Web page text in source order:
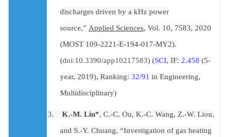
discharges driven by a kHz power
source,” Applied Sciences, Vol. 10, 7583, 2020
(MOST 109-2221-E-194-017-MY2).
(doi:10.3390/app10217583) (SCI, IF: 2.458 (5-
year, 2019), Ranking: 32/91 in Engineering,
Multidisciplinary)
3. K.-M. Lin*, C.-C. Ou, K.-C. Wang, Z.-W. Liou,
and S.-Y. Chuang, “Investigation of gas heating